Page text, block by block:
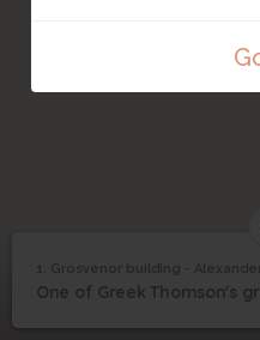
1/1 Grosvenor building
1
Grosvenor
Alexander